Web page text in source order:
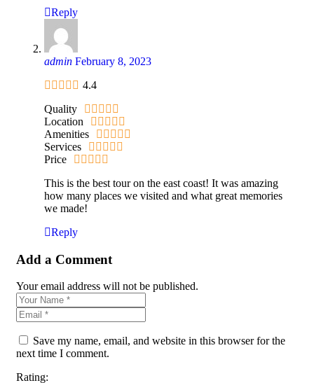
Reply
admin February 8, 2023
4.4
Quality
Location
Amenities
Services
Price
This is the best tour on the east coast! It was amazing
how many places we visited and what great memories
we made!
Reply
Add a Comment
Your email address will not be published.
Save my name, email, and website in this browser for the
next time I comment.
Rating: